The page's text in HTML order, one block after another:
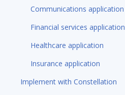
Communications application
Financial services application
Healthcare application
Insurance application
Implement with Constellation